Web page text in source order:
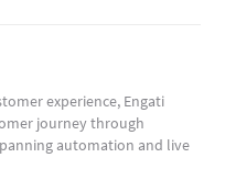
experience, Engati
journey through
automation and live